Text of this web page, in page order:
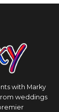
with Marky
weddings